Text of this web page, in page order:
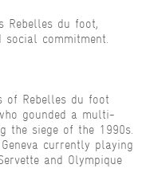
Rebelles du foot,
commitment.
of Rebelles du foot
gounded a multi-
the siege of the 1990s.
currently playing
and Olympique